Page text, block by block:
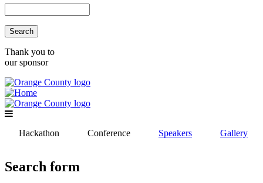
Thank you to
our sponsor
Hackathon Conference Speakers Gallery
Search form